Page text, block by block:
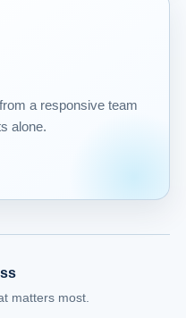
a responsive team
alone.
matters most.